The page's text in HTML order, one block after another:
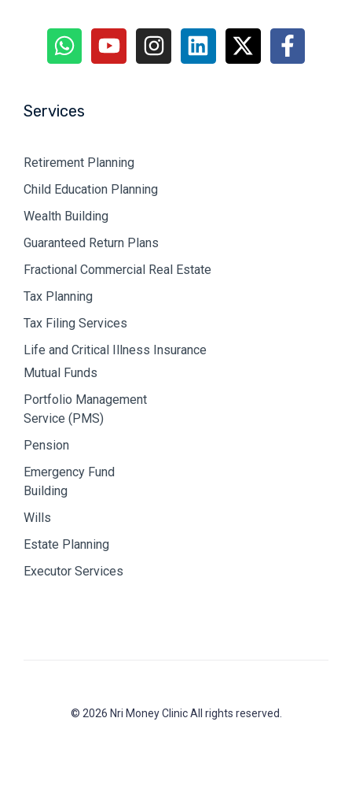
Services
Retirement Planning
Child Education Planning
Wealth Building
Guaranteed Return Plans
Fractional Commercial Real Estate
Tax Planning
Tax Filing Services
Life and Critical Illness Insurance
Mutual Funds
Portfolio Management
Service (PMS)
Pension
Emergency Fund
Building
Wills
Estate Planning
Executor Services
© 2026 Nri Money Clinic All rights reserved.